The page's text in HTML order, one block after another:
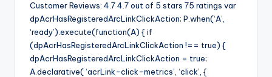
Customer Reviews: 4.7 4.7 out of 5 stars 75 ratings var
dpAcrHasRegisteredArcLinkClickAction; P.when(‘A’,
‘ready’).execute(function(A) { if
(dpAcrHasRegisteredArcLinkClickAction !== true) {
dpAcrHasRegisteredArcLinkClickAction = true;
A.declarative( ‘acrLink-click-metrics’, ‘click’, {